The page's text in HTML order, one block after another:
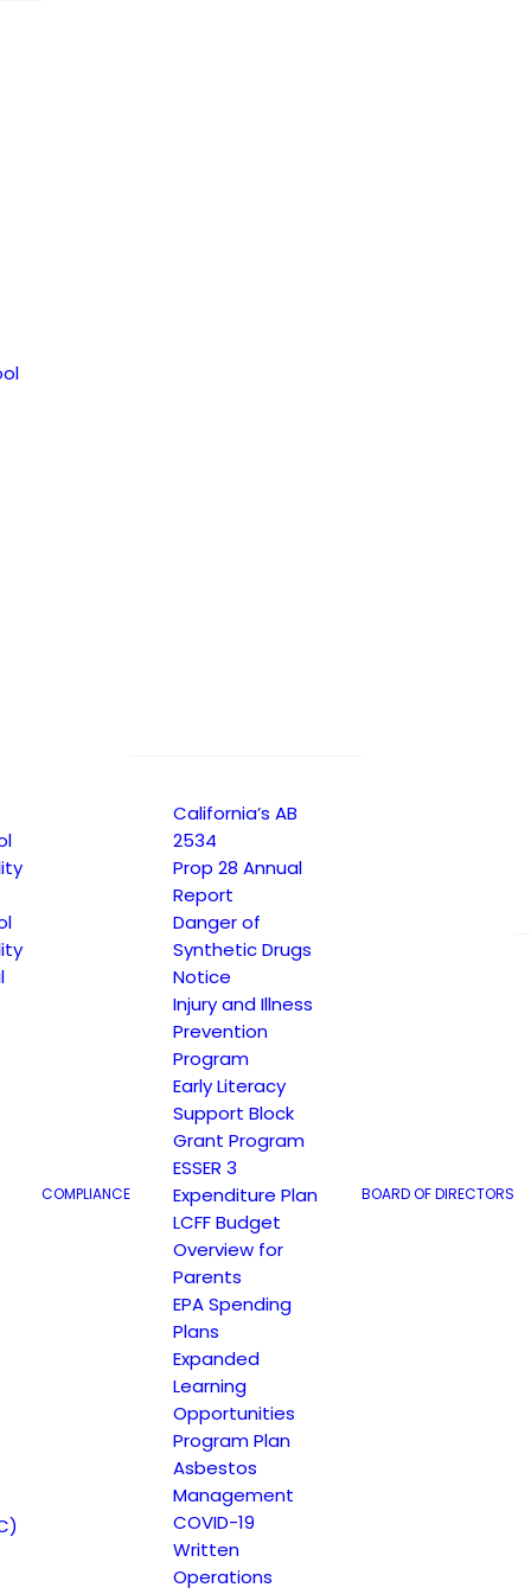
COMPLIANCE
California’s AB
2534
Prop 28 Annual
Report
Danger of
Synthetic Drugs
Notice
Injury and Illness
Prevention
Program
Early Literacy
Support Block
Grant Program
ESSER 3
Expenditure Plan
LCFF Budget
Overview for
Parents
EPA Spending
Plans
Expanded
Learning
Opportunities
Program Plan
Asbestos
Management
COVID-19
Written
Operations
BOARD OF DIRECTORS